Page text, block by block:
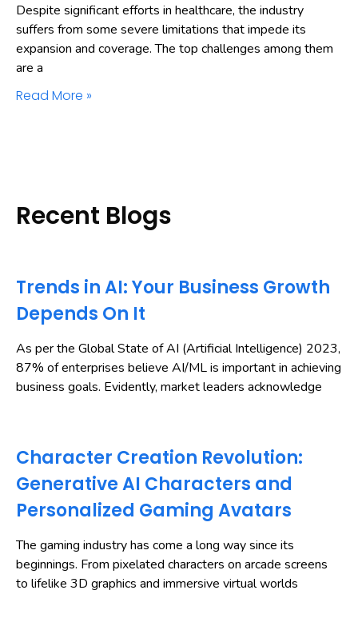
Despite significant efforts in healthcare, the industry
suffers from some severe limitations that impede its
expansion and coverage. The top challenges among them
are a
Read More »
Recent Blogs
Trends in AI: Your Business Growth
Depends On It
As per the Global State of AI (Artificial Intelligence) 2023,
87% of enterprises believe AI/ML is important in achieving
business goals. Evidently, market leaders acknowledge
Character Creation Revolution:
Generative AI Characters and
Personalized Gaming Avatars
The gaming industry has come a long way since its
beginnings. From pixelated characters on arcade screens
to lifelike 3D graphics and immersive virtual worlds